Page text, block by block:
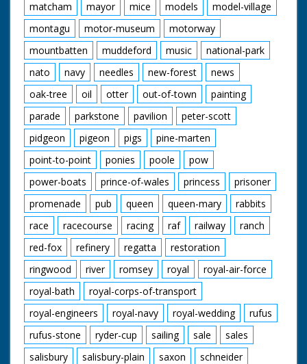
matcham
mayor mice models
model-village
montagu
motor-museum
motorway
mountbatten
muddeford music
national-park
nato
navy needles new-forest
news
oak-tree
oil otter out-of-town
painting
parade
parkstone pavilion
peter-scott
pidgeon
pigeon pigs
pine-marten
point-to-point
ponies poole
pow
power-boats
prince-of-wales princess
prisoner
promenade
pub queen queen-mary
rabbits
race
racecourse racing raf railway
ranch
red-fox
refinery regatta
restoration
ringwood
river romsey royal
royal-air-force
royal-bath
royal-corps-of-transport
royal-engineers
royal-navy royal-wedding
rufus
rufus-stone
ryder-cup sailing sale
sales
salisbury
salisbury-plain saxon
schneider